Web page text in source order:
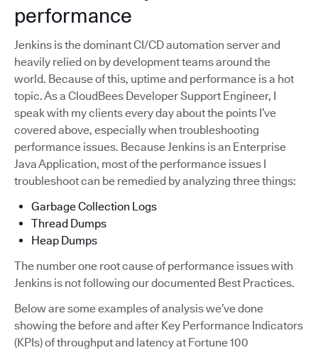
performance
Jenkins is the dominant CI/CD automation server and
heavily relied on by development teams around the
world. Because of this, uptime and performance is a hot
topic. As a CloudBees Developer Support Engineer, I
speak with my clients every day about the points I’ve
covered above, especially when troubleshooting
performance issues. Because Jenkins is an Enterprise
Java Application, most of the performance issues I
troubleshoot can be remedied by analyzing three things:
Garbage Collection Logs
Thread Dumps
Heap Dumps
The number one root cause of performance issues with
Jenkins is not following our documented Best Practices.
Below are some examples of analysis we’ve done
showing the before and after Key Performance Indicators
(KPIs) of throughput and latency at Fortune 100